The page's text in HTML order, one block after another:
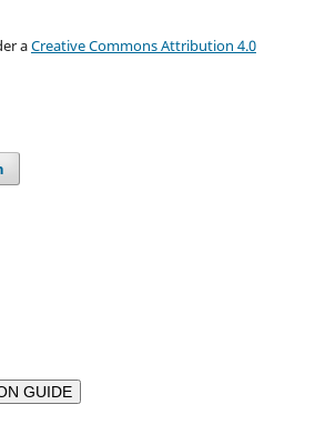
aCreative Commons Attribution 4.0
GUIDE